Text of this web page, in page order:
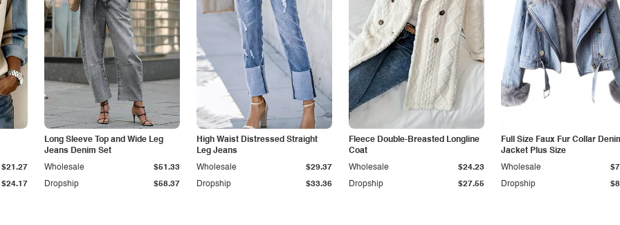
$24.17
$21.27
Long Sleeve Top and Wide Leg
Jeans Denim Set
Dropship $58.37
Wholesale $51.33
High Waist Distressed Straight
Leg Jeans
Dropship $33.36
Wholesale $29.37
Fleece Double-Breasted Longline
Coat
Dropship $27.55
Wholesale $24.23
Full Size Faux Fur Collar
Jacket Plus Size
Dropship
Wholesale